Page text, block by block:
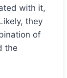
with it,
they
of
the